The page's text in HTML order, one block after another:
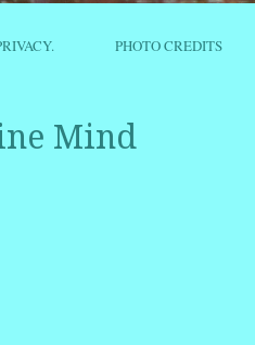
/ PRIVACY. PHOTO CREDITS
Mind